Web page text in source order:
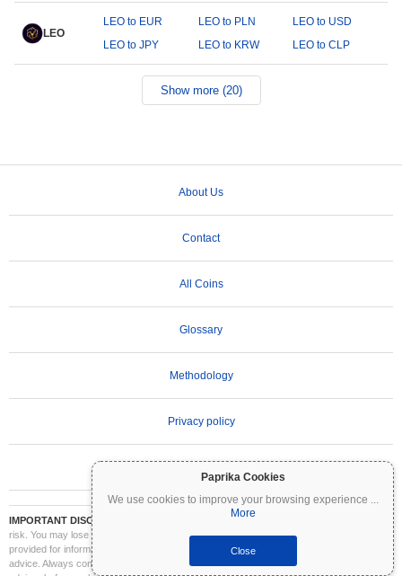
Paprika Cookies
We use cookies to improve your browsing experience ...
More
Close
LEO
LEO to EUR LEO to PLN
LEO to USD
LEO to JPY
LEO to KRW LEO to CLP
Show more (20)
About Us
Contact
All Coins
Glossary
Methodology
Privacy policy
IMPORTANT DISCLAIMER:
Cryptocurrencies are highly volatile and involve significant
risk. You may lose part or all of your investment. All information on Coinpaprika is
provided for informational purposes only and does not constitute financial or investment
advice. Always conduct your own research (DYOR) and consult a qualified financial